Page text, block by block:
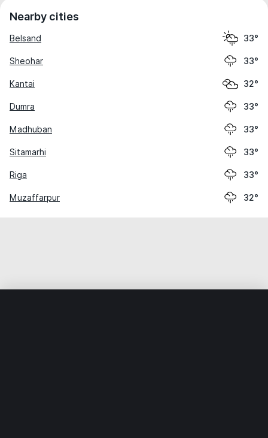
Nearby cities
Belsand 33°
Sheohar 33°
Kantai 32°
Dumra 33°
Madhuban 33°
Sitamarhi 33°
Riga 33°
Muzaffarpur 32°